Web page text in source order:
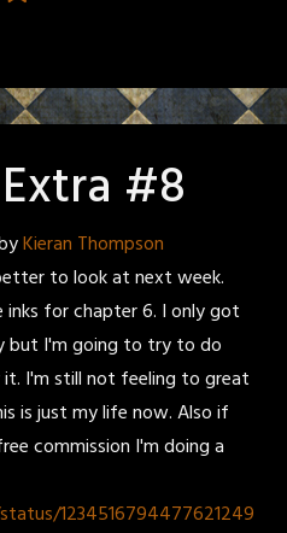
#8
Kieran Thompson
to look at next week.
inks for chapter 6. I only got
but I'm going to try to do
I'm still not feeling to great
is just my life now. Also if
commission I'm doing a
1234516794477621249